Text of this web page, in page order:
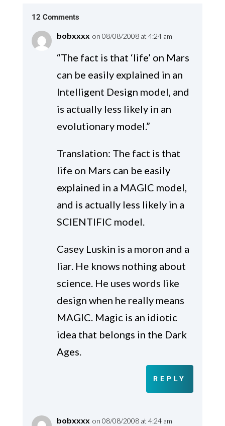
12 Comments
bobxxxx on 08/08/2008 at 4:24 am
“The fact is that ‘life’ on Mars
can be easily explained in an
Intelligent Design model, and
is actually less likely in an
evolutionary model.”
Translation: The fact is that
life on Mars can be easily
explained in a MAGIC model,
and is actually less likely in a
SCIENTIFIC model.
Casey Luskin is a moron and a
liar. He knows nothing about
science. He uses words like
design when he really means
MAGIC. Magic is an idiotic
idea that belongs in the Dark
Ages.
REPLY
bobxxxx on 08/08/2008 at 4:24 am